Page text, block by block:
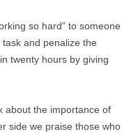
so hard” to someone
and penalize the
twenty hours by giving
about the importance of
side we praise those who